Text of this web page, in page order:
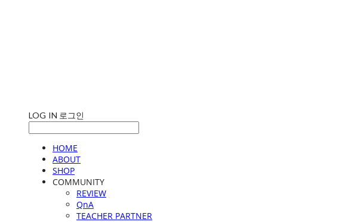
LOG IN 로그인
HOME
ABOUT
SHOP
COMMUNITY
REVIEW
QnA
TEACHER PARTNER